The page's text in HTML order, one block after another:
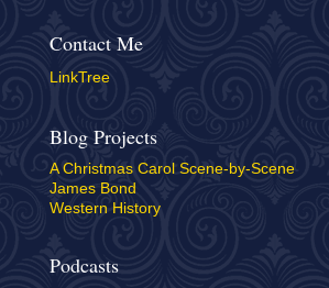
Contact Me
LinkTree
Blog Projects
A Christmas Carol Scene-by-Scene
James Bond
Western History
Podcasts